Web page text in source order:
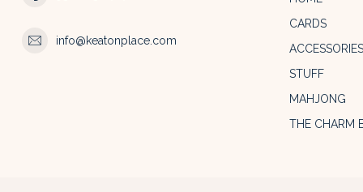
info@keatonplace.com
CARDS
ACCESSORIES
STUFF
MAHJONG
THE CHARM